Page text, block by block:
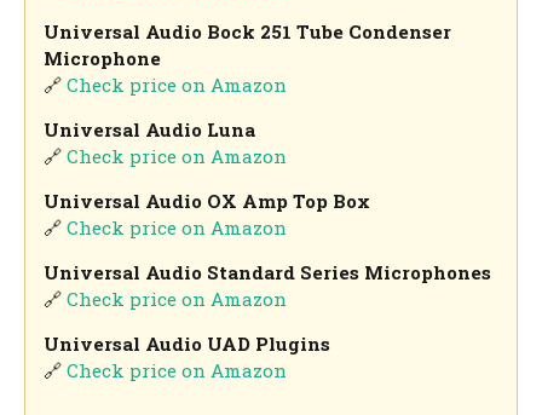
Universal Audio Bock 251 Tube Condenser
Microphone
🔗Check price on Amazon
Universal Audio Luna
🔗Check price on Amazon
Universal Audio OX Amp Top Box
🔗Check price on Amazon
Universal Audio Standard Series Microphones
🔗Check price on Amazon
Universal Audio UAD Plugins
🔗Check price on Amazon